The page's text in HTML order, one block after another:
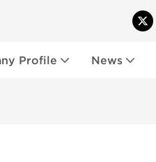
Profile News